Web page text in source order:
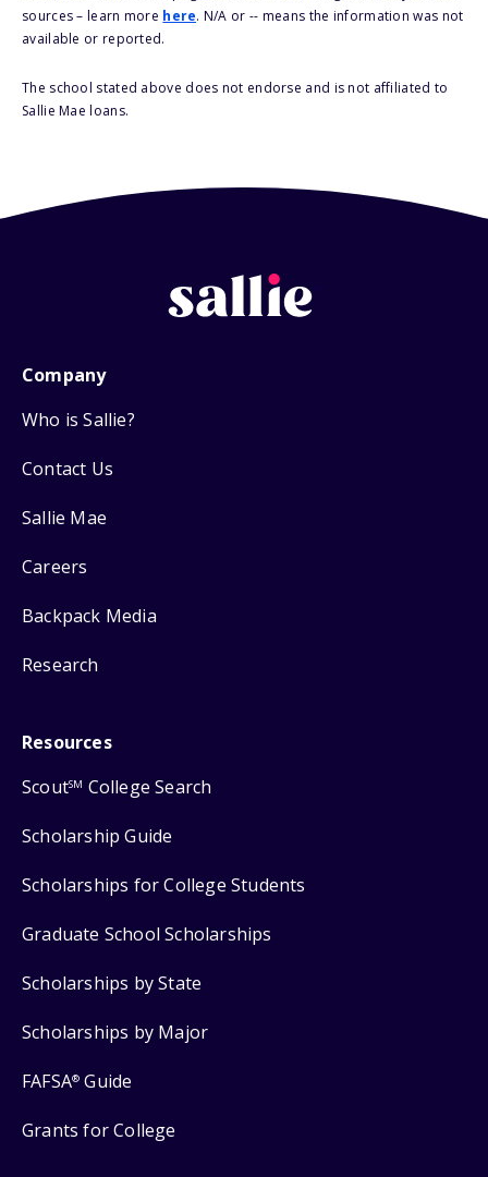
sources – learn more here. N/A or -- means the information was not
available or reported.
The school stated above does not endorse and is not affiliated to
Sallie Mae loans.
Company
Who is Sallie?
Contact Us
Sallie Mae
Careers
Backpack Media
Research
Resources
ScoutSM College Search
Scholarship Guide
Scholarships for College Students
Graduate School Scholarships
Scholarships by State
Scholarships by Major
FAFSA® Guide
Grants for College